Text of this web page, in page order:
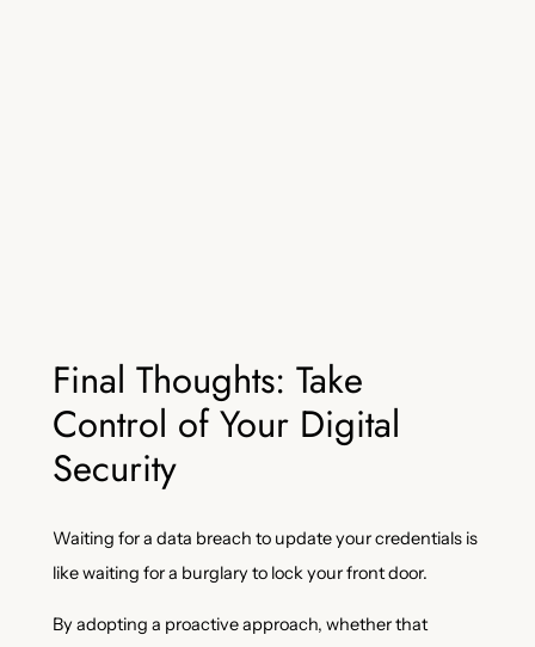
Final Thoughts: Take
Control of Your Digital
Security
Waiting for a data breach to update your credentials is
like waiting for a burglary to lock your front door.
By adopting a proactive approach, whether that